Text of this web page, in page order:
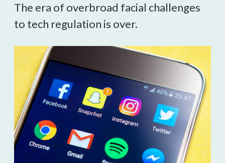
The era of overbroad facial challenges
to tech regulation is over.